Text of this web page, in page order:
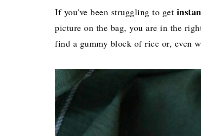
If you've been struggling to get
picture on the bag, you are in the
find a gummy block of rice or, even